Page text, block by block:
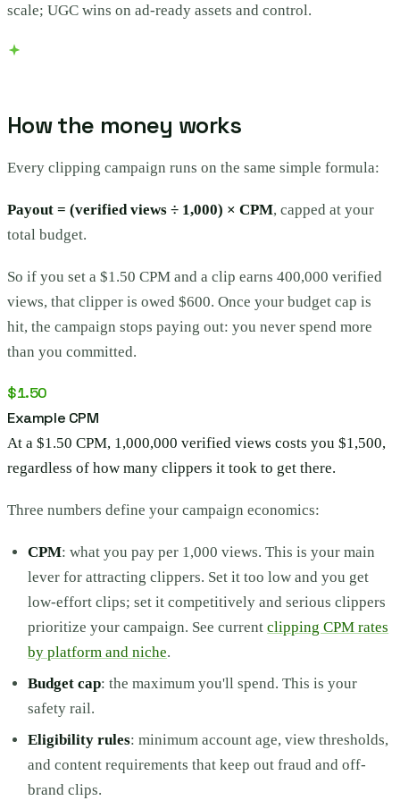
scale; UGC wins on ad-ready assets and control.
How the money works
Every clipping campaign runs on the same simple formula:
Payout = (verified views ÷ 1,000) × CPM, capped at your
total budget.
So if you set a $1.50 CPM and a clip earns 400,000 verified
views, that clipper is owed $600. Once your budget cap is
hit, the campaign stops paying out: you never spend more
than you committed.
$1.50
Example CPM
At a $1.50 CPM, 1,000,000 verified views costs you $1,500,
regardless of how many clippers it took to get there.
Three numbers define your campaign economics:
CPM: what you pay per 1,000 views. This is your main
lever for attracting clippers. Set it too low and you get
low-effort clips; set it competitively and serious clippers
prioritize your campaign. See currentclipping CPM rates
by platform and niche.
Budget cap: the maximum you'll spend. This is your
safety rail.
Eligibility rules: minimum account age, view thresholds,
and content requirements that keep out fraud and off-
brand clips.